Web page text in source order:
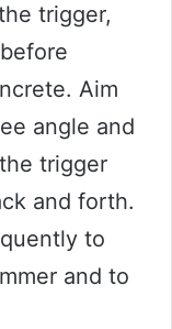
trigger,
Aim
angle and
trigger
and forth.
to
and to